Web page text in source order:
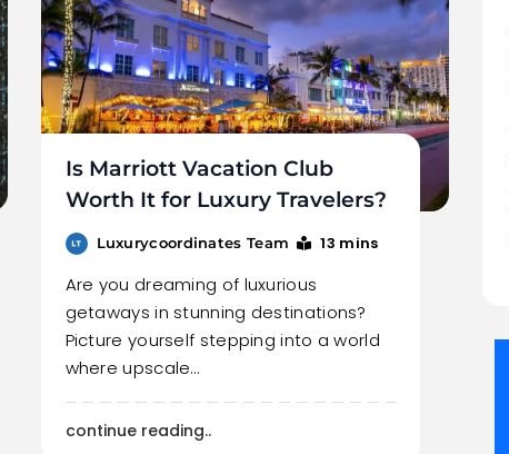
Is Marriott Vacation Club
Worth It for Luxury Travelers?
Luxurycoordinates Team 13 mins
Are you dreaming of luxurious
getaways in stunning destinations?
Picture yourself stepping into a world
where upscale…
continue reading..